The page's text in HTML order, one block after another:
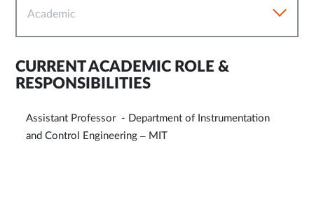
Academic
CURRENT ACADEMIC ROLE &
RESPONSIBILITIES
Assistant Professor - Department of Instrumentation
and Control Engineering – MIT